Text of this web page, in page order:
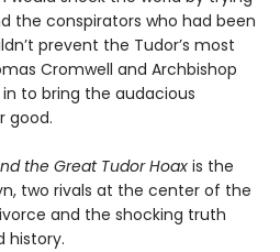
the conspirators who had been
prevent the Tudor’s most
Cromwell and Archbishop
to bring the audacious
good.
the Great Tudor Hoax is the
two rivals at the center of the
and the shocking truth
history.